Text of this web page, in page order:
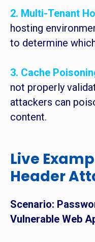
2. Multi-Tenant
hosting
to determine
3. Cache
not properly
attackers can
content.
Live
Header
Scenario:
Vulnerable Web